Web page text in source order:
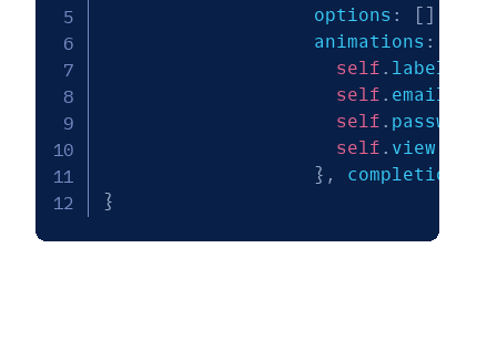
                   options
: [ ]
                   animations
:
self .
self .
self .
self . view
} , completion
}